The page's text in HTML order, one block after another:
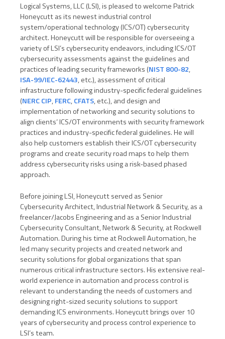
Logical Systems, LLC (LSI), is pleased to welcome Patrick
Honeycutt as its newest industrial control
system/operational technology (ICS/OT) cybersecurity
architect. Honeycutt will be responsible for overseeing a
variety of LSI’s cybersecurity endeavors, including ICS/OT
cybersecurity assessments against the guidelines and
practices of leading security frameworks (NIST 800-82,
ISA-99/IEC-62443, etc.), assessment of critical
infrastructure following industry-specific federal guidelines
(NERC CIP,FERC,CFATS, etc.), and design and
implementation of networking and security solutions to
align clients’ ICS/OT environments with security framework
practices and industry-specific federal guidelines. He will
also help customers establish their ICS/OT cybersecurity
programs and create security road maps to help them
address cybersecurity risks using a risk-based phased
approach.
Before joining LSI, Honeycutt served as Senior
Cybersecurity Architect, Industrial Network & Security, as a
freelancer/Jacobs Engineering and as a Senior Industrial
Cybersecurity Consultant, Network & Security, at Rockwell
Automation. During his time at Rockwell Automation, he
led many security projects and created network and
security solutions for global organizations that span
numerous critical infrastructure sectors. His extensive real-
world experience in automation and process control is
relevant to understanding the needs of customers and
designing right-sized security solutions to support
demanding ICS environments. Honeycutt brings over 10
years of cybersecurity and process control experience to
LSI’s team.